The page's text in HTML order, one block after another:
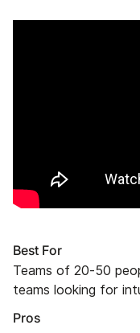
Best For
Teams of 20-50
teams looking for
Pros